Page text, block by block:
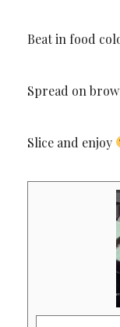
Beat in food
Spread on
Slice and enjoy